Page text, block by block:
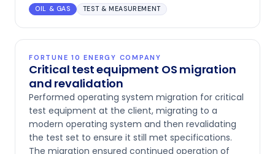
OIL & GAS TEST & MEASUREMENT
FORTUNE 10 ENERGY COMPANY
Critical test equipment OS migration
and revalidation
Performed operating system migration for critical
test equipment at the client, migrating to a
modern operating system and then revalidating
the test set to ensure it still met specifications.
The migration ensured continued operation of